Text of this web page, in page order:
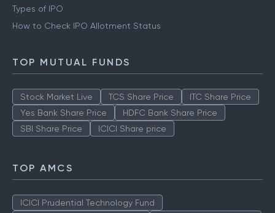
Types of IPO
How to Check IPO Allotment Status
TOP MUTUAL FUNDS
Stock Market Live TCS Share Price
ITC Share Price
Yes Bank Share Price
HDFC Bank Share Price
SBI Share Price
ICICI Share price
TOP AMCS
ICICI Prudential Technology Fund